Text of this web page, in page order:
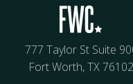
777 Taylor St Suite
Fort Worth, TX 76102